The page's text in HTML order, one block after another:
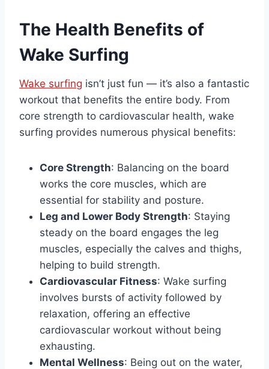
The Health Benefits of
Wake Surfing
Wake surfing isn’t just fun — it’s also a fantastic
workout that benefits the entire body. From
core strength to cardiovascular health, wake
surfing provides numerous physical benefits:
Core Strength: Balancing on the board
works the core muscles, which are
essential for stability and posture.
Leg and Lower Body Strength: Staying
steady on the board engages the leg
muscles, especially the calves and thighs,
helping to build strength.
Cardiovascular Fitness: Wake surfing
involves bursts of activity followed by
relaxation, offering an effective
cardiovascular workout without being
exhausting.
Mental Wellness: Being out on the water,